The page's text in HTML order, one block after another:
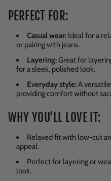
PERFECT FOR:
Casual wear: Ideal for a
or pairing with jeans.
Layering:Great for
for a sleek, polished look.
Everyday style:A
providing comfort without
WHY YOU’LL LOVE IT:
Relaxed fit with low-cut
appeal.
Perfect for layering or
look.